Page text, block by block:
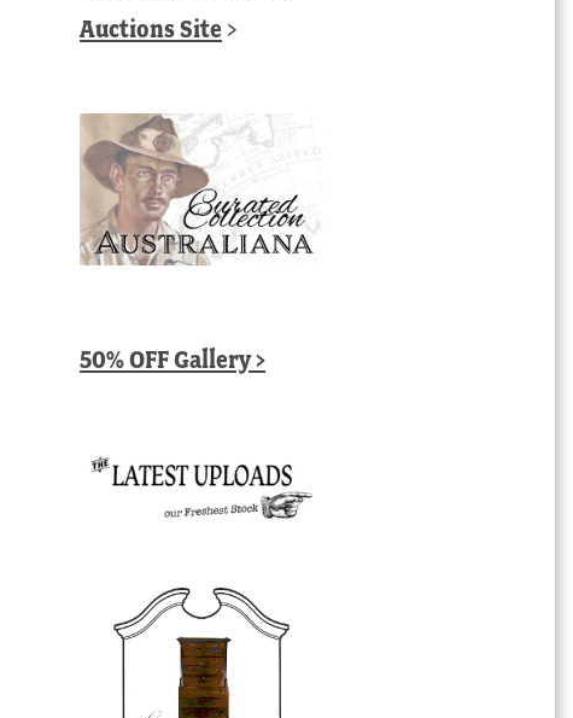
Auctions Site >
50% OFF Gallery >